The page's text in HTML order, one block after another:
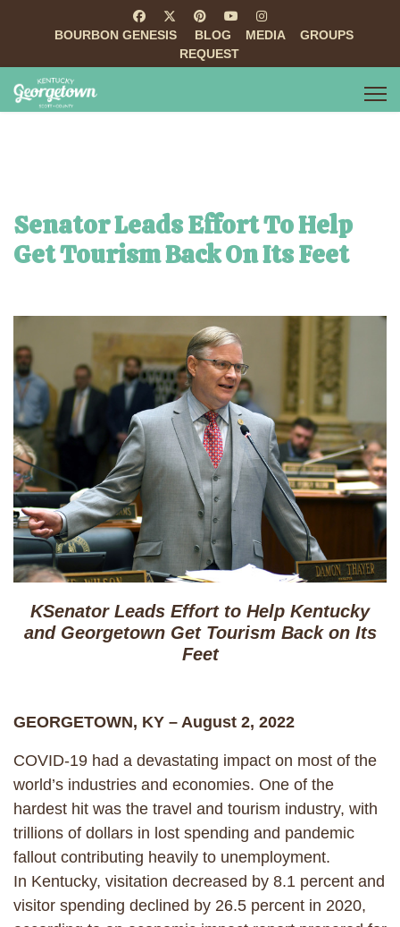
BOURBON GENESIS BLOG MEDIA
GROUPS
REQUEST
Senator Leads Effort To Help
Get Tourism Back On Its Feet
KSenator Leads Effort to Help Kentucky
and Georgetown Get Tourism Back on Its
Feet
GEORGETOWN, KY – August 2, 2022
COVID-19 had a devastating impact on most of the
world’s industries and economies. One of the
hardest hit was the travel and tourism industry, with
trillions of dollars in lost spending and pandemic
fallout contributing heavily to unemployment.
In Kentucky, visitation decreased by 8.1 percent and
visitor spending declined by 26.5 percent in 2020,